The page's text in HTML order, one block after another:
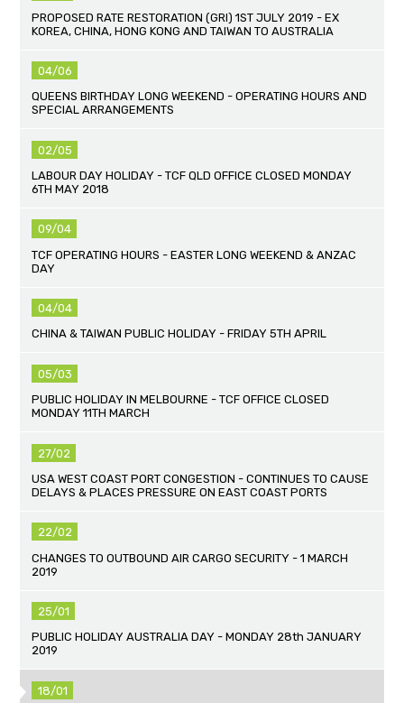
PROPOSED RATE RESTORATION (GRI) 1ST JULY 2019 - EX
KOREA, CHINA, HONG KONG AND TAIWAN TO AUSTRALIA
04/06
QUEENS BIRTHDAY LONG WEEKEND - OPERATING HOURS AND
SPECIAL ARRANGEMENTS
02/05
LABOUR DAY HOLIDAY - TCF QLD OFFICE CLOSED MONDAY
6TH MAY 2018
09/04
TCF OPERATING HOURS - EASTER LONG WEEKEND & ANZAC
DAY
04/04
CHINA & TAIWAN PUBLIC HOLIDAY - FRIDAY 5TH APRIL
05/03
PUBLIC HOLIDAY IN MELBOURNE - TCF OFFICE CLOSED
MONDAY 11TH MARCH
27/02
USA WEST COAST PORT CONGESTION - CONTINUES TO CAUSE
DELAYS & PLACES PRESSURE ON EAST COAST PORTS
22/02
CHANGES TO OUTBOUND AIR CARGO SECURITY - 1 MARCH
2019
25/01
PUBLIC HOLIDAY AUSTRALIA DAY - MONDAY 28th JANUARY
2019
18/01